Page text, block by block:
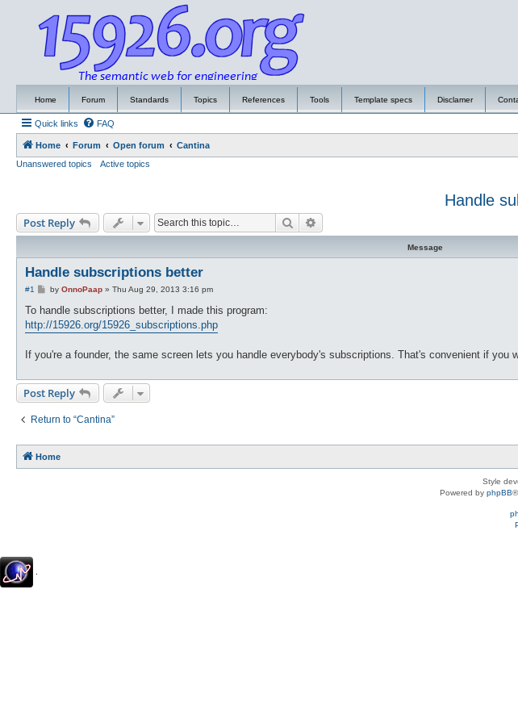
Home Forum Standards Topics References Tools Template specs Disclamer
Quick links FAQ
Home Forum Open forum
Cantina
Unanswered topics
Active topics
Handle
Post Reply Search
Message
Handle subscriptions better
#1
P
s
by OnnoPaap» Thu Aug 29, 2013 3:16 pm
To handle subscriptions better, I made this program:
http://15926.org/15926_subscriptions.php
If you're a founder, the same screen lets you handle everybody's subscriptions. That's convenient if
Post Reply
Return to “Cantina”
Home
Style
Powered by phpBB